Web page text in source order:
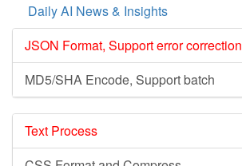
Daily AI News & Insights
JSON Format, Support error correction
MD5/SHA Encode, Support batch
Text Process